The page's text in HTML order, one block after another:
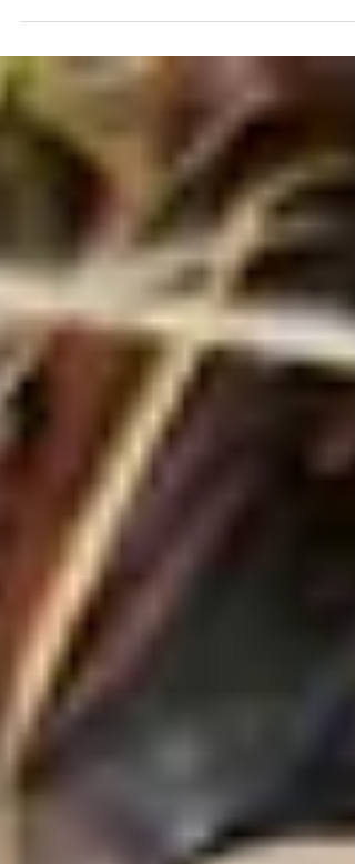
maculatus), Mycobee Library
No.164